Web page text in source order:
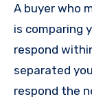
A buyer who
is comparing
respond
separated
respond the